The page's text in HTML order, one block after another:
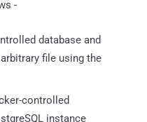
-
database and
file using the
controlled
instance